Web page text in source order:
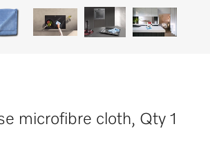
microfibre cloth, Qty 1